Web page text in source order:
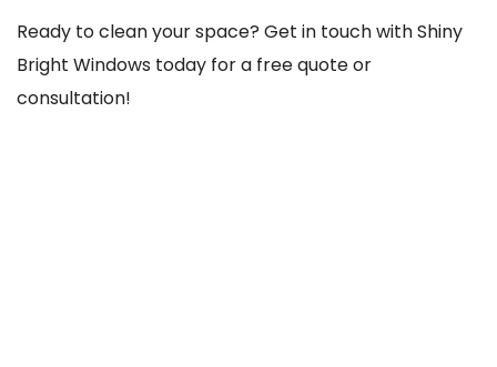
Ready to clean your space? Get in touch with Shiny
Bright Windows today for a free quote or
consultation!